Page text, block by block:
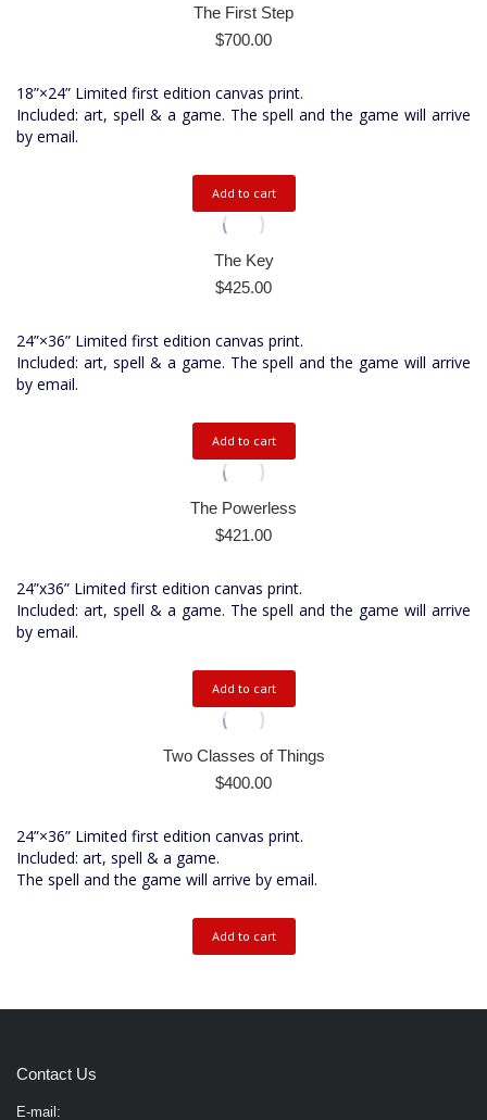
The First Step
$700.00
18”×24” Limited first edition canvas print.
Included: art, spell & a game. The spell and the game will arrive
by email.
Add to cart
The Key
$425.00
24”×36” Limited first edition canvas print.
Included: art, spell & a game. The spell and the game will arrive
by email.
Add to cart
The Powerless
$421.00
24”x36” Limited first edition canvas print.
Included: art, spell & a game. The spell and the game will arrive
by email.
Add to cart
Two Classes of Things
$400.00
24”×36” Limited first edition canvas print.
Included: art, spell & a game.
The spell and the game will arrive by email.
Add to cart
Contact Us
E-mail: